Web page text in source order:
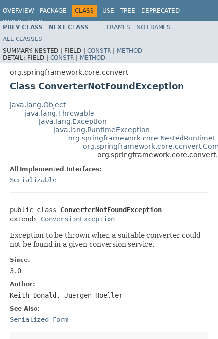
OVERVIEW PACKAGE CLASS USE TREE
DEPRECATED
INDEX
HELP
Spring Framework
PREV CLASS NEXT CLASS FRAMES
NO FRAMES
ALL CLASSES
SUMMARY: NESTED | FIELD | CONSTR | METHOD
DETAIL: FIELD | CONSTR | METHOD
org.springframework.core.convert
Class ConverterNotFoundException
java.lang.Object
java.lang.Throwable
java.lang.Exception
java.lang.RuntimeException
All Implemented Interfaces:
Serializable
public class ConverterNotFoundException
extends ConversionException
Exception to be thrown when a suitable converter could
not be found in a given conversion service.
Since:
3.0
Author:
Keith Donald, Juergen Hoeller
See Also:
Serialized Form